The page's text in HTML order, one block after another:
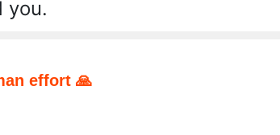
you.
effort 🙏